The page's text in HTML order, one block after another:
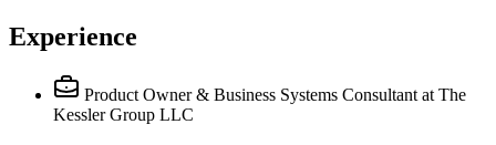
Experience
Product Owner & Business Systems Consultant at The
Kessler Group LLC